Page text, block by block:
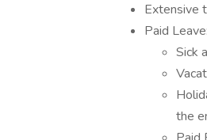
Extensive
Paid Leave:
Sick
the